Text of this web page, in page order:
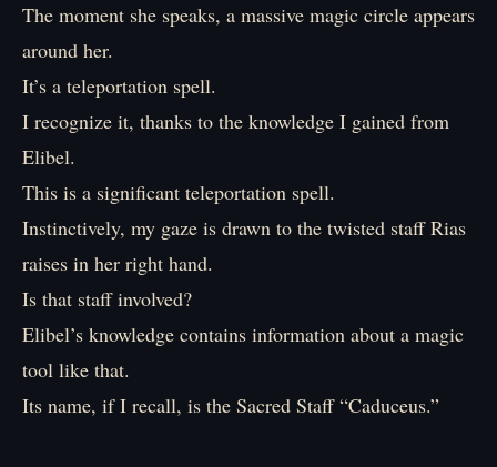
The moment she speaks, a massive magic circle appears
around her.
It’s a teleportation spell.
I recognize it, thanks to the knowledge I gained from
Elibel.
This is a significant teleportation spell.
Instinctively, my gaze is drawn to the twisted staff Rias
raises in her right hand.
Is that staff involved?
Elibel’s knowledge contains information about a magic
tool like that.
Its name, if I recall, is the Sacred Staff “Caduceus.”